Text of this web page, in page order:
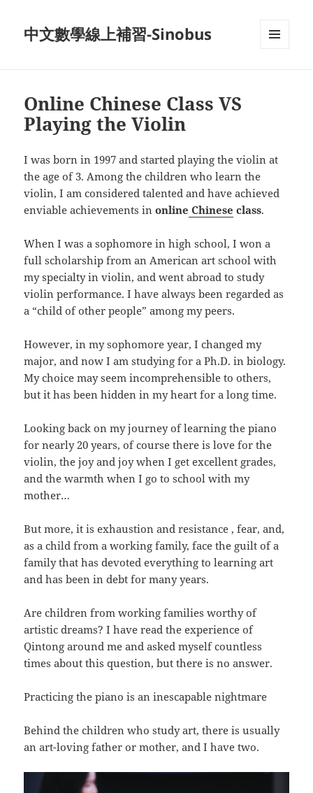
中文數學線上補習-Sinobus
Online Chinese Class VS
Playing the Violin
I was born in 1997 and started playing the violin at
the age of 3. Among the children who learn the
violin, I am considered talented and have achieved
enviable achievements inonline Chinese class.
When I was a sophomore in high school, I won a
full scholarship from an American art school with
my specialty in violin, and went abroad to study
violin performance. I have always been regarded as
a “child of other people” among my peers.
However, in my sophomore year, I changed my
major, and now I am studying for a Ph.D. in biology.
My choice may seem incomprehensible to others,
but it has been hidden in my heart for a long time.
Looking back on my journey of learning the piano
for nearly 20 years, of course there is love for the
violin, the joy and joy when I get excellent grades,
and the warmth when I go to school with my
mother…
But more, it is exhaustion and resistance , fear, and,
as a child from a working family, face the guilt of a
family that has devoted everything to learning art
and has been in debt for many years.
Are children from working families worthy of
artistic dreams? I have read the experience of
Qintong around me and asked myself countless
times about this question, but there is no answer.
Practicing the piano is an inescapable nightmare
Behind the children who study art, there is usually
an art-loving father or mother, and I have two.